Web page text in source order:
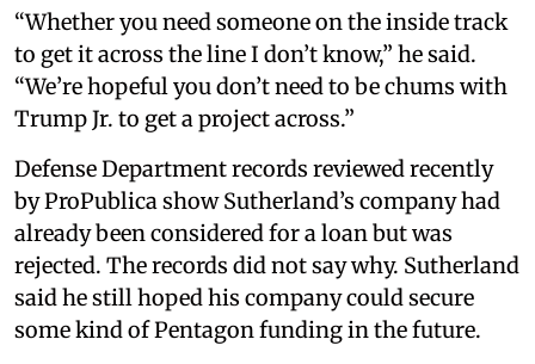
“Whether you need someone on the inside track
to get it across the line I don’t know,” he said.
“We’re hopeful you don’t need to be chums with
Trump Jr. to get a project across.”
Defense Department records reviewed recently
by ProPublica show Sutherland’s company had
already been considered for a loan but was
rejected. The records did not say why. Sutherland
said he still hoped his company could secure
some kind of Pentagon funding in the future.